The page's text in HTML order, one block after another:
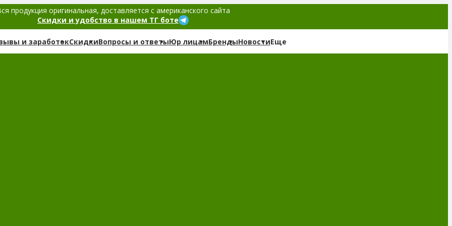
продукция оригинальная, доставляется с американского сайта
Скидки и удобство в нашем ТГ боте
и заработокСкидкиВопросы и ответыЮр лицамБрендыНовостиЕще